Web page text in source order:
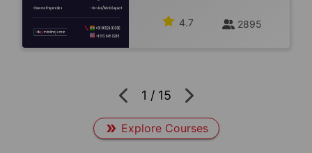
4.7 2895
1 / 15
Explore Courses